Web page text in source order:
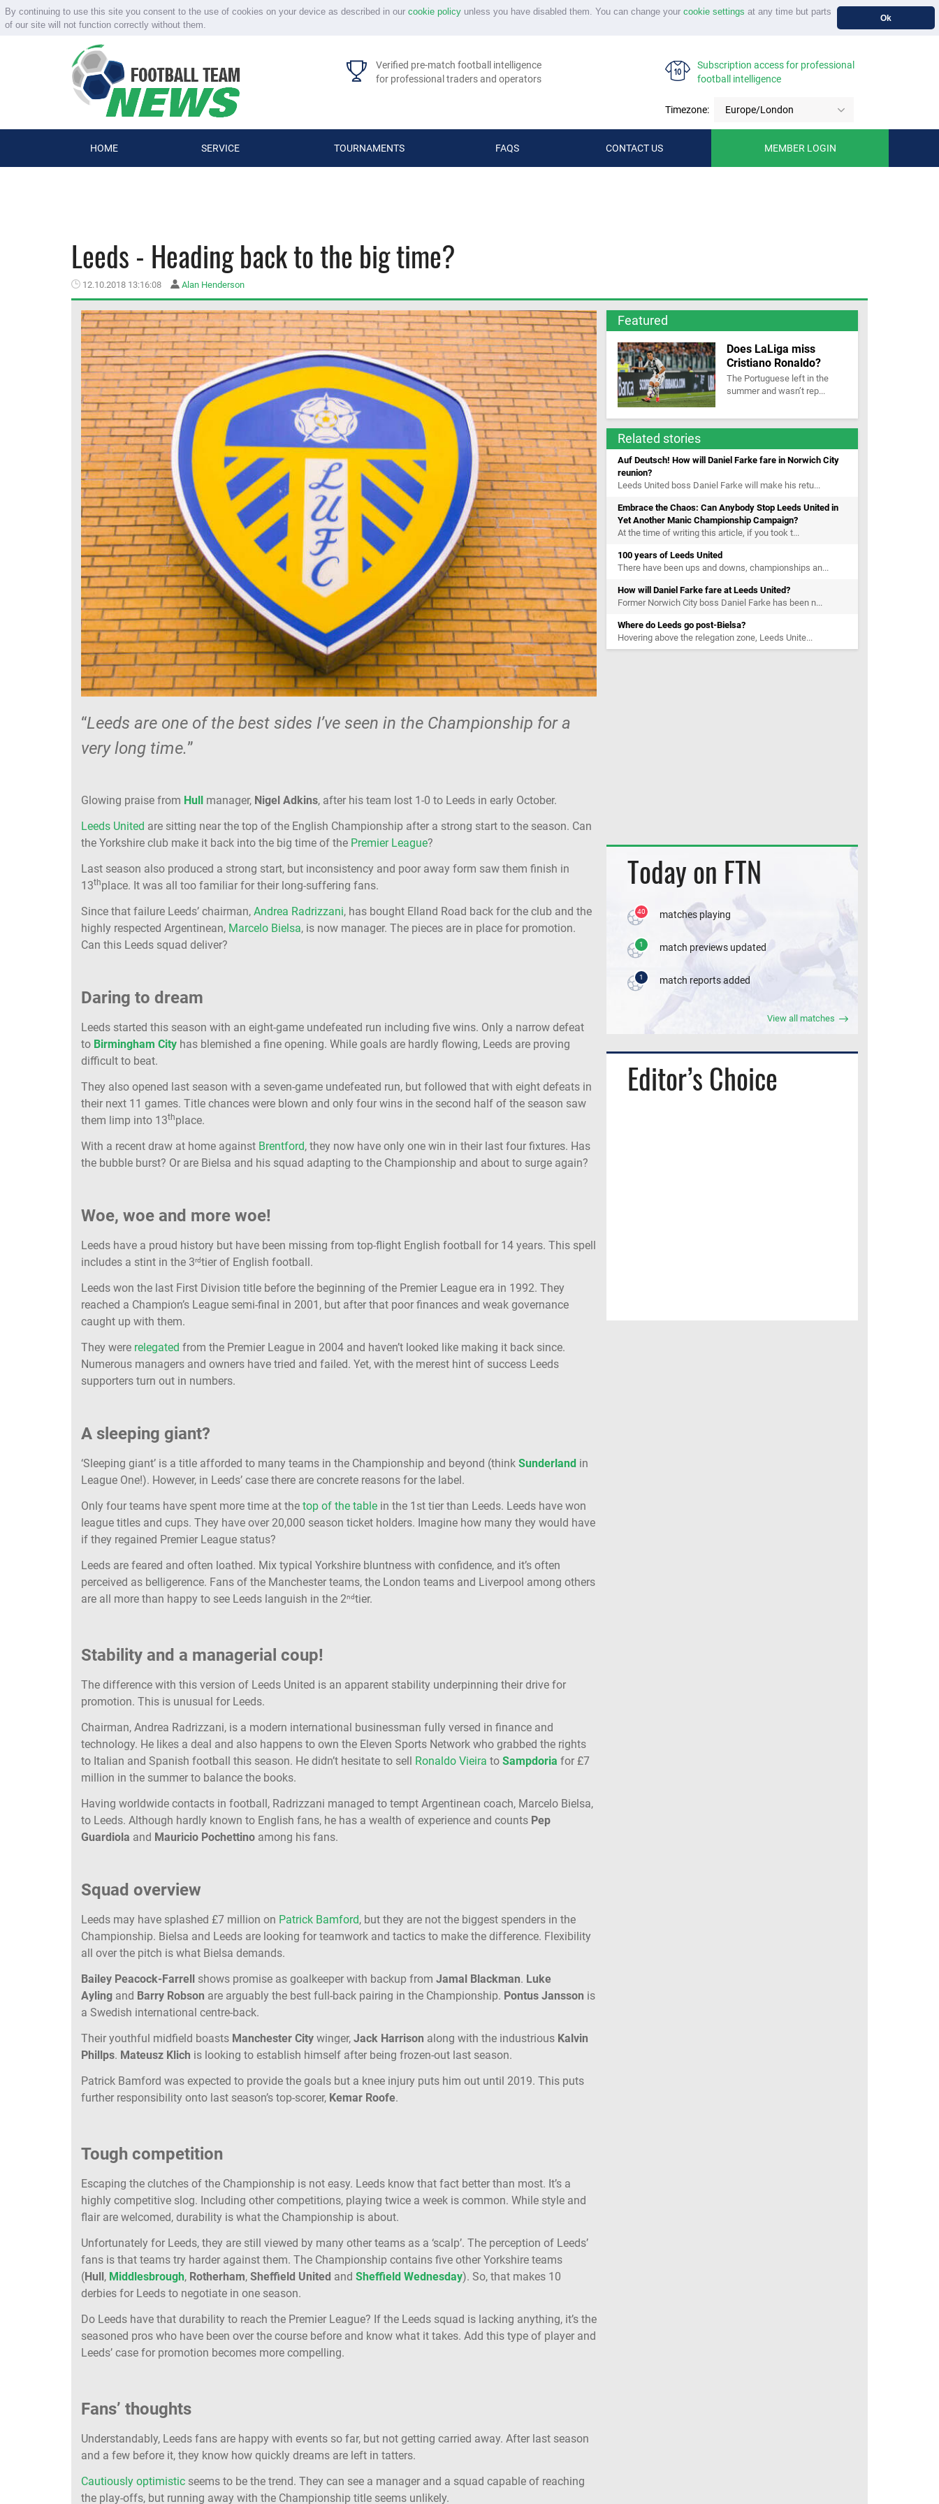
By continuing to use this site you consent to the use of cookies on your device as described in our cookie policyunless you have disabled them. You can change your cookie settings at any time but parts
of our site will not function correctly without them.
Ok
Verified pre-match football intelligence
for professional traders and operators
Subscription access for professional
football intelligence
Timezone: Europe/London
HOME SERVICE TOURNAMENTS FAQS CONTACT US MEMBER LOGIN
Leeds - Heading back to the big time?
12.10.2018 13:16:08 Alan Henderson
“Leeds are one of the best sides I’ve seen in the Championship for a
very long time.”
Glowing praise from Hull manager, Nigel Adkins, after his team lost 1-0 to Leeds in early October.
Leeds United are sitting near the top of the English Championship after a strong start to the season. Can
the Yorkshire club make it back into the big time of the Premier League?
Last season also produced a strong start, but inconsistency and poor away form saw them finish in
13thplace. It was all too familiar for their long-suffering fans.
Since that failure Leeds’ chairman, Andrea Radrizzani, has bought Elland Road back for the club and the
highly respected Argentinean, Marcelo Bielsa, is now manager. The pieces are in place for promotion.
Can this Leeds squad deliver?
Daring to dream
Leeds started this season with an eight-game undefeated run including five wins. Only a narrow defeat
to Birmingham City has blemished a fine opening. While goals are hardly flowing, Leeds are proving
difficult to beat.
They also opened last season with a seven-game undefeated run, but followed that with eight defeats in
their next 11 games. Title chances were blown and only four wins in the second half of the season saw
them limp into 13thplace.
With a recent draw at home against Brentford, they now have only one win in their last four fixtures. Has
the bubble burst? Or are Bielsa and his squad adapting to the Championship and about to surge again?
Woe, woe and more woe!
Leeds have a proud history but have been missing from top-flight English football for 14 years. This spell
includes a stint in the 3rdtier of English football.
Leeds won the last First Division title before the beginning of the Premier League era in 1992. They
reached a Champion’s League semi-final in 2001, but after that poor finances and weak governance
caught up with them.
They were relegated from the Premier League in 2004 and haven’t looked like making it back since.
Numerous managers and owners have tried and failed. Yet, with the merest hint of success Leeds
supporters turn out in numbers.
A sleeping giant?
‘Sleeping giant’ is a title afforded to many teams in the Championship and beyond (think Sunderland in
League One!). However, in Leeds’ case there are concrete reasons for the label.
Only four teams have spent more time at the top of the table in the 1st tier than Leeds. Leeds have won
league titles and cups. They have over 20,000 season ticket holders. Imagine how many they would have
if they regained Premier League status?
Leeds are feared and often loathed. Mix typical Yorkshire bluntness with confidence, and it’s often
perceived as belligerence. Fans of the Manchester teams, the London teams and Liverpool among others
are all more than happy to see Leeds languish in the 2ndtier.
Stability and a managerial coup!
The difference with this version of Leeds United is an apparent stability underpinning their drive for
promotion. This is unusual for Leeds.
Chairman, Andrea Radrizzani, is a modern international businessman fully versed in finance and
technology. He likes a deal and also happens to own the Eleven Sports Network who grabbed the rights
to Italian and Spanish football this season. He didn’t hesitate to sell Ronaldo Vieira to Sampdoria for £7
million in the summer to balance the books.
Having worldwide contacts in football, Radrizzani managed to tempt Argentinean coach, Marcelo Bielsa,
to Leeds. Although hardly known to English fans, he has a wealth of experience and counts Pep
Guardiola and Mauricio Pochettino among his fans.
Squad overview
Leeds may have splashed £7 million on Patrick Bamford, but they are not the biggest spenders in the
Championship. Bielsa and Leeds are looking for teamwork and tactics to make the difference. Flexibility
all over the pitch is what Bielsa demands.
Bailey Peacock-Farrell shows promise as goalkeeper with backup from Jamal Blackman. Luke
Ayling and Barry Robson are arguably the best full-back pairing in the Championship. Pontus Jansson is
a Swedish international centre-back.
Their youthful midfield boasts Manchester City winger, Jack Harrison along with the industrious Kalvin
Phillps. Mateusz Klich is looking to establish himself after being frozen-out last season.
Patrick Bamford was expected to provide the goals but a knee injury puts him out until 2019. This puts
further responsibility onto last season’s top-scorer, Kemar Roofe.
Tough competition
Escaping the clutches of the Championship is not easy. Leeds know that fact better than most. It’s a
highly competitive slog. Including other competitions, playing twice a week is common. While style and
flair are welcomed, durability is what the Championship is about.
Unfortunately for Leeds, they are still viewed by many other teams as a ‘scalp’. The perception of Leeds’
fans is that teams try harder against them. The Championship contains five other Yorkshire teams
(Hull, Middlesbrough, Rotherham, Sheffield United and Sheffield Wednesday). So, that makes 10
derbies for Leeds to negotiate in one season.
Do Leeds have that durability to reach the Premier League? If the Leeds squad is lacking anything, it’s the
seasoned pros who have been over the course before and know what it takes. Add this type of player and
Leeds’ case for promotion becomes more compelling.
Fans’ thoughts
Understandably, Leeds fans are happy with events so far, but not getting carried away. After last season
and a few before it, they know how quickly dreams are left in tatters.
Cautiously optimistic seems to be the trend. They can see a manager and a squad capable of reaching
the play-offs, but running away with the Championship title seems unlikely.
Featured
Does LaLiga miss
Cristiano Ronaldo?
The Portuguese left in the
summer and wasn’t rep...
Related stories
Auf Deutsch! How will Daniel Farke fare in Norwich City
reunion?
Leeds United boss Daniel Farke will make his retu...
Embrace the Chaos: Can Anybody Stop Leeds United in
Yet Another Manic Championship Campaign?
At the time of writing this article, if you took t...
100 years of Leeds United
There have been ups and downs, championships an...
How will Daniel Farke fare at Leeds United?
Former Norwich City boss Daniel Farke has been n...
Where do Leeds go post-Bielsa?
Hovering above the relegation zone, Leeds Unite...
Today on FTN
40 matches playing
1 match previews updated
1 match reports added
View all matches
Editor’s Choice